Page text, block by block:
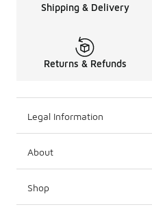
Shipping & Delivery
Returns & Refunds
Legal Information
About
Shop